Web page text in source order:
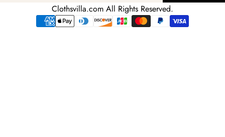
Clothsvilla.com All Rights Reserved.
Payment